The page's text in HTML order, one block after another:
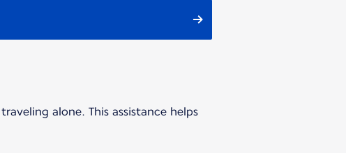
alone. This assistance helps